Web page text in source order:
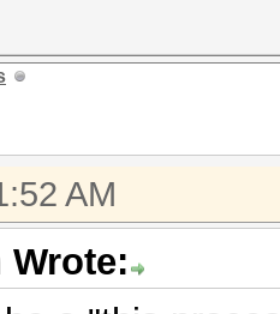
AM
Wrote: